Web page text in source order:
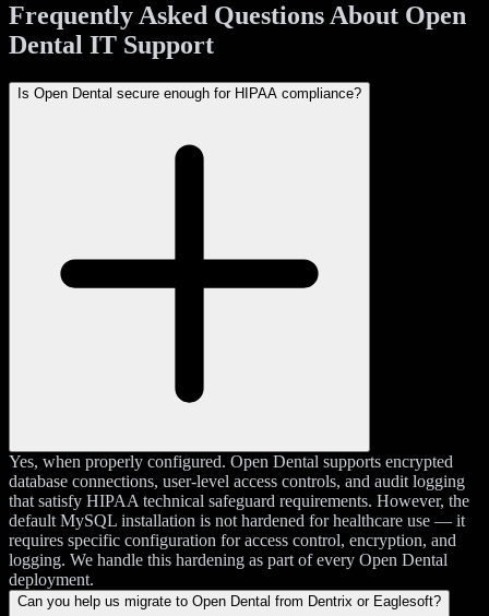
Frequently Asked Questions About Open
Dental IT Support
Is Open Dental secure enough for HIPAA compliance?
Yes, when properly configured. Open Dental supports encrypted
database connections, user-level access controls, and audit logging
that satisfy HIPAA technical safeguard requirements. However, the
default MySQL installation is not hardened for healthcare use — it
requires specific configuration for access control, encryption, and
logging. We handle this hardening as part of every Open Dental
deployment.
Can you help us migrate to Open Dental from Dentrix or Eaglesoft?